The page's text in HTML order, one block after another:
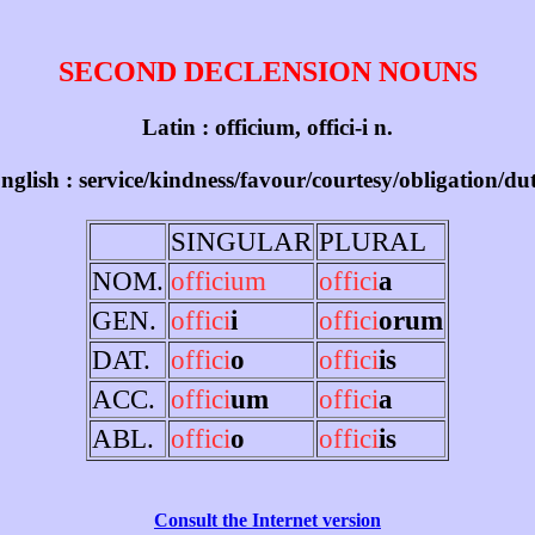
SECOND DECLENSION NOUNS
Latin : officium, offici-i n.
: service/kindness/favour/courtesy/obligation/
SINGULAR PLURAL
NOM. officium officia
GEN. officii officiorum
DAT.
officio officiis
ACC. officium officia
ABL.
officio officiis
Consult the Internet version